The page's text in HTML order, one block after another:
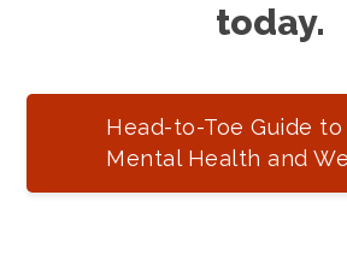
today.
Head-to-Toe Guide to
Mental Health and